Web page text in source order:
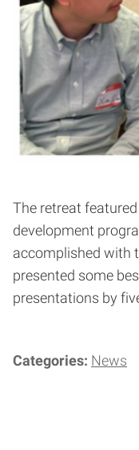
The retreat
development
accomplished with
presented some
presentations by
Categories: News